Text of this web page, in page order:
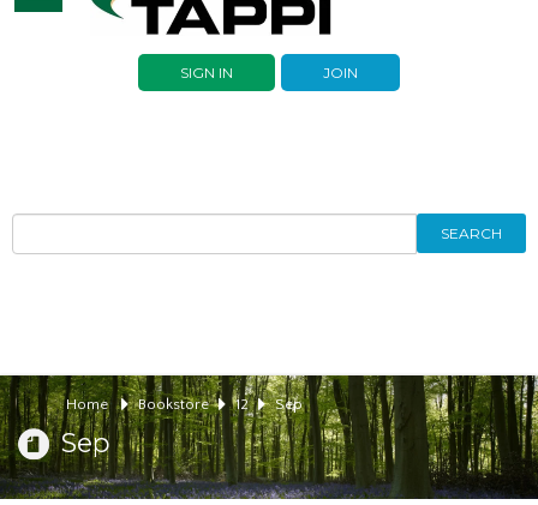
navigation
SIGN IN JOIN
SEARCH
Home Bookstore 12 Sep
Sep